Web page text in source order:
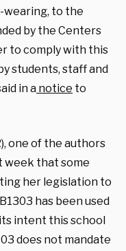
wearing, to the
by the Centers
to comply with this
students, staff and
in a notice to
one of the authors
week that some
her legislation to
has been used
intent this school
does not mandate